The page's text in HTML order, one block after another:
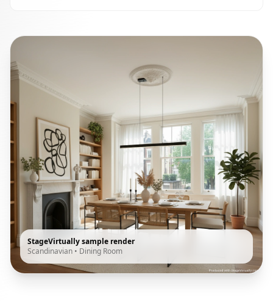
StageVirtually sample render
Scandinavian • Dining Room